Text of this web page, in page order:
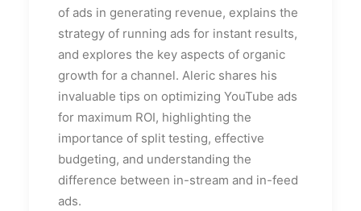
of ads in generating revenue, explains the
strategy of running ads for instant results,
and explores the key aspects of organic
growth for a channel. Aleric shares his
invaluable tips on optimizing YouTube ads
for maximum ROI, highlighting the
importance of split testing, effective
budgeting, and understanding the
difference between in-stream and in-feed
ads.